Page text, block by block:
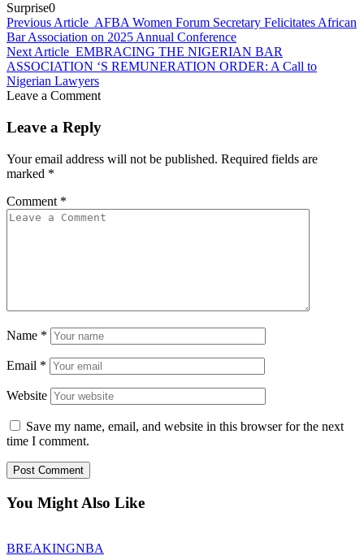
Surprise0
Previous Article AFBA Women Forum Secretary Felicitates African
Bar Association on 2025 Annual Conference
Next Article EMBRACING THE NIGERIAN BAR
ASSOCIATION ‘S REMUNERATION ORDER: A Call to
Nigerian Lawyers
Leave a Comment
Leave a Reply
Your email address will not be published. Required fields are
marked *
Comment *
Name *
Email *
Website
Save my name, email, and website in this browser for the next
time I comment.
You Might Also Like
BREAKINGNBA